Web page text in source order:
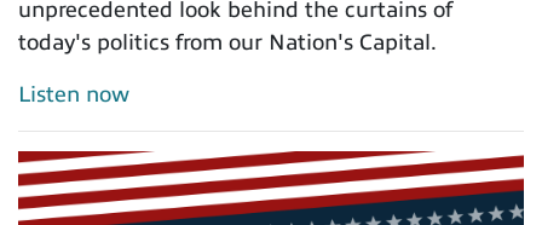
unprecedented look behind the curtains of
today's politics from our Nation's Capital.
Listen now